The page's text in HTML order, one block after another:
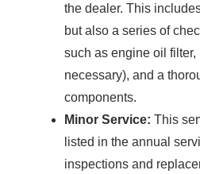
the dealer. This
but also a series of
such as engine oil
necessary), and a
components.
Minor Service: This
listed in the annual
inspections and